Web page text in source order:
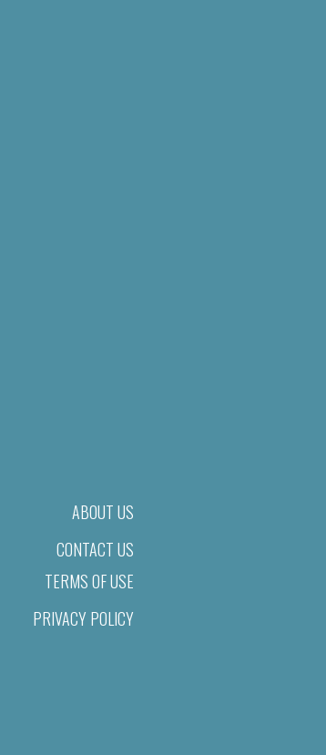
ABOUT US
CONTACT US
TERMS OF USE
PRIVACY POLICY